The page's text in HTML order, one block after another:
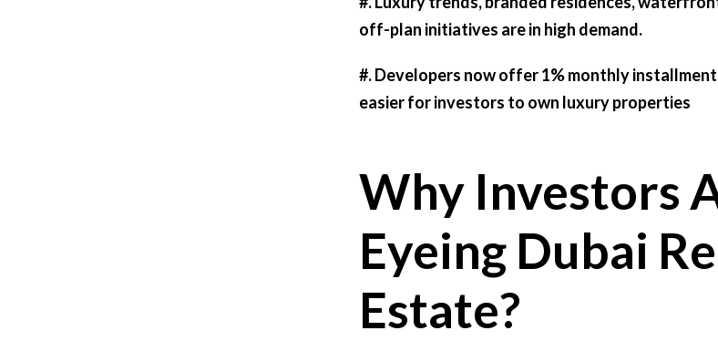
off-plan initiatives are in high demand.
#.Developers now offer 1% monthly installment
easier for investors to own luxury properties
Why Investors
Eyeing Dubai
Estate?